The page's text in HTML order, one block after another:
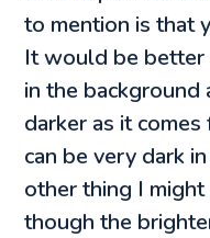
to mention is that
It would be
in the background
darker as it
can be very dark
other thing I
though the